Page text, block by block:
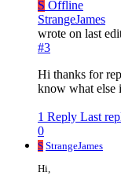
S Offline
StrangeJames
wrote on last
#3
Hi thanks for
know what else
1 Reply Last
0
S StrangeJames
Hi,